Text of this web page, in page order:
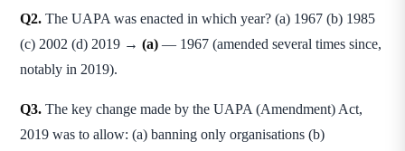
Q2. The UAPA was enacted in which year? (a) 1967 (b) 1985
(c) 2002 (d) 2019 → (a) — 1967 (amended several times since,
notably in 2019).
Q3. The key change made by the UAPA (Amendment) Act,
2019 was to allow: (a) banning only organisations (b)